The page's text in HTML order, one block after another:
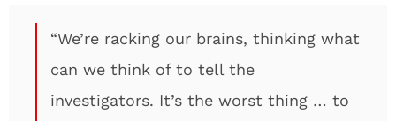
“We’re racking our brains, thinking what
can we think of to tell the
investigators. It’s the worst thing … to